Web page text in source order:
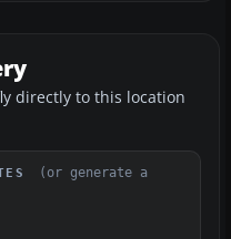
directly to this location
(or generate a